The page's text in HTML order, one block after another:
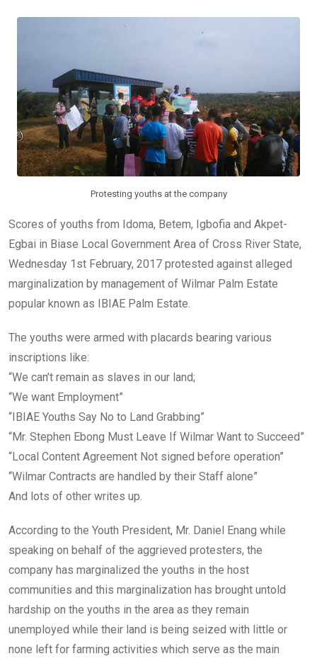
o
A
p
n
Protesting youths at the company
Scores of youths from Idoma, Betem, Igbofia and Akpet-
Egbai in Biase Local Government Area of Cross River State,
Wednesday 1st February, 2017 protested against alleged
marginalization by management of Wilmar Palm Estate
popular known as IBIAE Palm Estate.
The youths were armed with placards bearing various
inscriptions like:
“We can’t remain as slaves in our land;
“We want Employment”
“IBIAE Youths Say No to Land Grabbing”
“Mr. Stephen Ebong Must Leave If Wilmar Want to Succeed”
“Local Content Agreement Not signed before operation”
“Wilmar Contracts are handled by their Staff alone”
And lots of other writes up.
According to the Youth President, Mr. Daniel Enang while
speaking on behalf of the aggrieved protesters, the
company has marginalized the youths in the host
communities and this marginalization has brought untold
hardship on the youths in the area as they remain
unemployed while their land is being seized with little or
none left for farming activities which serve as the main